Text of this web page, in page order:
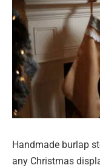
Handmade burlap
any Christmas